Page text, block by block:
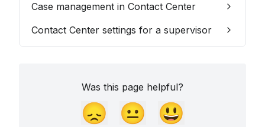
Case management in Contact Center
Contact Center settings for a supervisor
Was this page helpful?
😞 😐 😃